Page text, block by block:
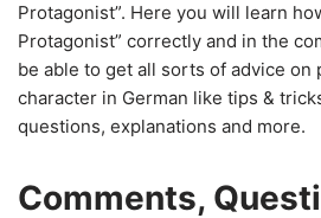
Protagonist”. Here you will learn
Protagonist” correctly and in the
be able to get all sorts of advice on
character in German like tips &
questions, explanations and more.
Comments,